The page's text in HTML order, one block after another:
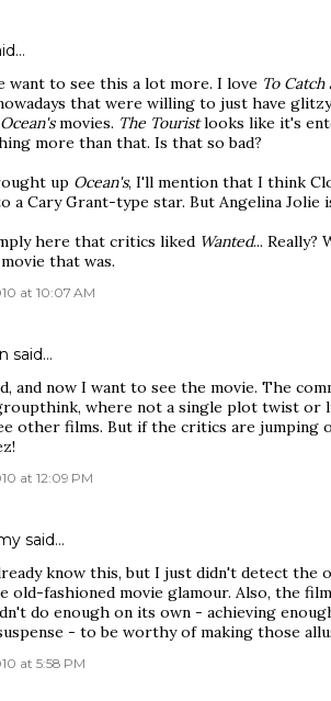
want to see this a lot more. I love To Catch
that were willing to just have
Ocean'smovies. The Touristlooks like it's
more than that. Is that so bad?
up Ocean's, I'll mention that I think
a Cary Grant-type star. But Angelina Jolie
here that critics liked Wanted... Really?
that was.
at 10:07 AM
said…
and now I want to see the movie. The
where not a single plot twist or
other films. But if the critics are jumping
at 12:09 PM
said…
know this, but I just didn't detect the
old-fashioned movie glamour. Also, the
do enough on its own - achieving
- to be worthy of making those
at 5:58 PM